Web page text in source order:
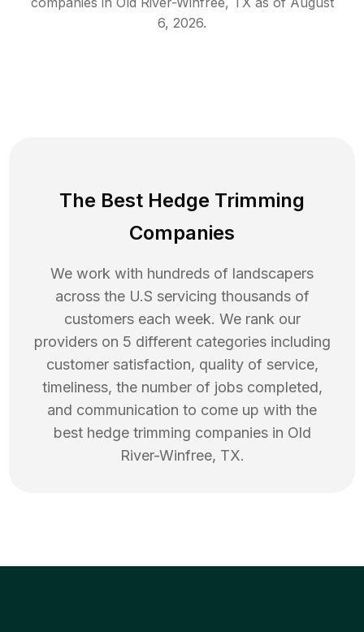
6, 2026.
The Best Hedge Trimming
Companies
We work with hundreds of landscapers
across the U.S servicing thousands of
customers each week. We rank our
providers on 5 different categories including
customer satisfaction, quality of service,
timeliness, the number of jobs completed,
and communication to come up with the
best hedge trimming companies in Old
River-Winfree, TX.